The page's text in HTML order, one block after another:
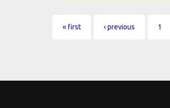
Pages
« first ‹ previous 1